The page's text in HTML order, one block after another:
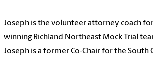
Joseph is the volunteer attorney coach
winning Richland Northeast Mock Trial
Joseph is a former Co-Chair for the South